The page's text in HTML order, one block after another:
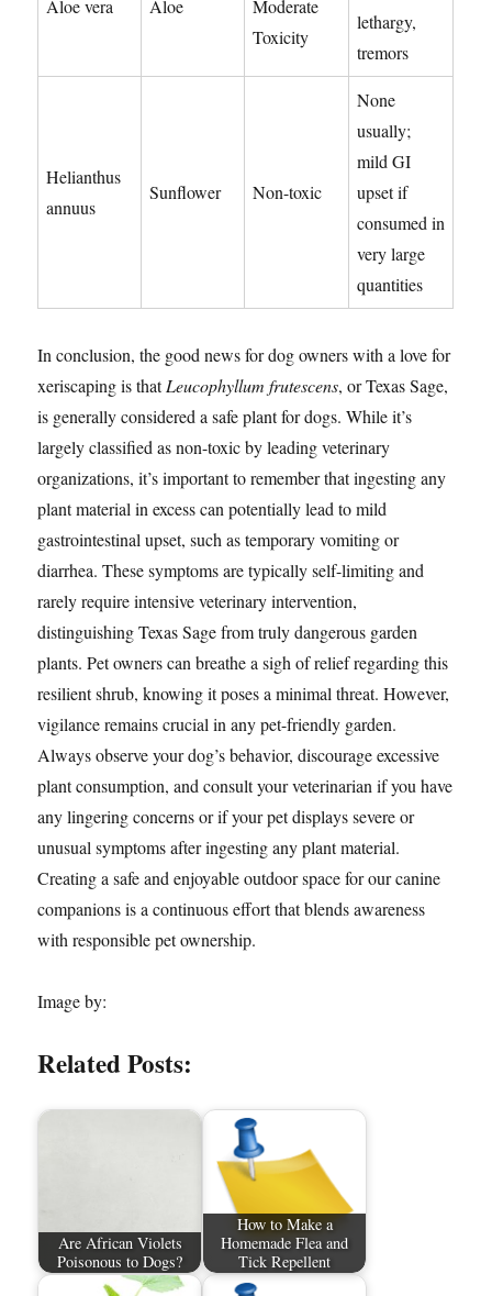
Aloe vera Aloe
Moderate
Toxicity
lethargy,
tremors
Helianthus
annuus
Sunflower Non-toxic
None
usually;
mild GI
upset if
consumed in
very large
quantities
In conclusion, the good news for dog owners with a love for
xeriscaping is thatLeucophyllum frutescens, or Texas Sage,
is generally considered a safe plant for dogs. While it’s
largely classified as non-toxic by leading veterinary
organizations, it’s important to remember that ingesting any
plant material in excess can potentially lead to mild
gastrointestinal upset, such as temporary vomiting or
diarrhea. These symptoms are typically self-limiting and
rarely require intensive veterinary intervention,
distinguishing Texas Sage from truly dangerous garden
plants. Pet owners can breathe a sigh of relief regarding this
resilient shrub, knowing it poses a minimal threat. However,
vigilance remains crucial in any pet-friendly garden.
Always observe your dog’s behavior, discourage excessive
plant consumption, and consult your veterinarian if you have
any lingering concerns or if your pet displays severe or
unusual symptoms after ingesting any plant material.
Creating a safe and enjoyable outdoor space for our canine
companions is a continuous effort that blends awareness
with responsible pet ownership.
Image by:
Related Posts:
Are African Violets
Poisonous to Dogs?
How to Make a
Homemade Flea and
Tick Repellent